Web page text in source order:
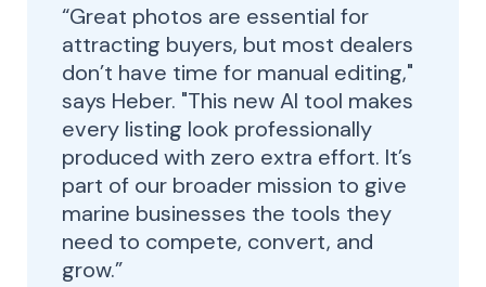
“Great photos are essential for
attracting buyers, but most dealers
don’t have time for manual editing,"
says Heber. "This new AI tool makes
every listing look professionally
produced with zero extra effort. It’s
part of our broader mission to give
marine businesses the tools they
need to compete, convert, and
grow.”